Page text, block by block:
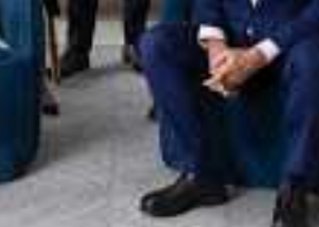
Jellis Craig Brighton
Call Email